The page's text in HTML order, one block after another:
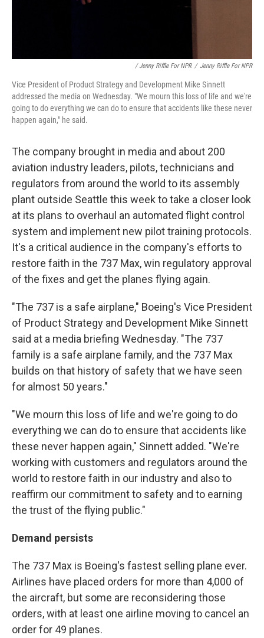
/ Jenny Riffle For NPR / Jenny Riffle For NPR
Vice President of Product Strategy and Development Mike Sinnett
addressed the media on Wednesday. "We mourn this loss of life and we're
going to do everything we can do to ensure that accidents like these never
happen again," he said.
The company brought in media and about 200
aviation industry leaders, pilots, technicians and
regulators from around the world to its assembly
plant outside Seattle this week to take a closer look
at its plans to overhaul an automated flight control
system and implement new pilot training protocols.
It's a critical audience in the company's efforts to
restore faith in the 737 Max, win regulatory approval
of the fixes and get the planes flying again.
"The 737 is a safe airplane," Boeing's Vice President
of Product Strategy and Development Mike Sinnett
said at a media briefing Wednesday. "The 737
family is a safe airplane family, and the 737 Max
builds on that history of safety that we have seen
for almost 50 years."
"We mourn this loss of life and we're going to do
everything we can do to ensure that accidents like
these never happen again," Sinnett added. "We're
working with customers and regulators around the
world to restore faith in our industry and also to
reaffirm our commitment to safety and to earning
the trust of the flying public."
Demand persists
The 737 Max is Boeing's fastest selling plane ever.
Airlines have placed orders for more than 4,000 of
the aircraft, but some are reconsidering those
orders, with at least one airline moving to cancel an
order for 49 planes.